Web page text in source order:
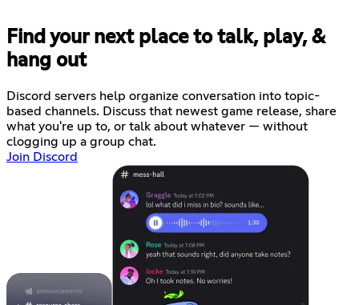
Find your next place to talk, play, &
hang out
Discord servers help organize conversation into topic-
based channels. Discuss that newest game release, share
what you're up to, or talk about whatever — without
clogging up a group chat.
Join Discord